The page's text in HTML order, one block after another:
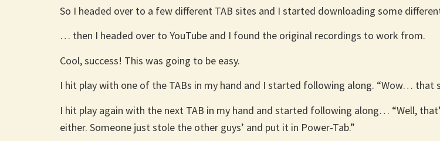
So I headed over to a few different TAB sites and I started downloading some
… then I headed over to YouTube and I found the original recordings to work from.
Cool, success! This was going to be easy.
I hit play with one of the TABs in my hand and I started following along. “Wow… that
I hit play again with the next TAB in my hand and started following along… “Well,
either. Someone just stole the other guys’ and put it in Power-Tab.”